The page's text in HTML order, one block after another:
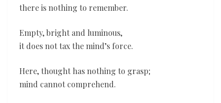
there is nothing to remember.
Empty, bright and luminous,
it does not tax the mind’s force.
Here, thought has nothing to grasp;
mind cannot comprehend.